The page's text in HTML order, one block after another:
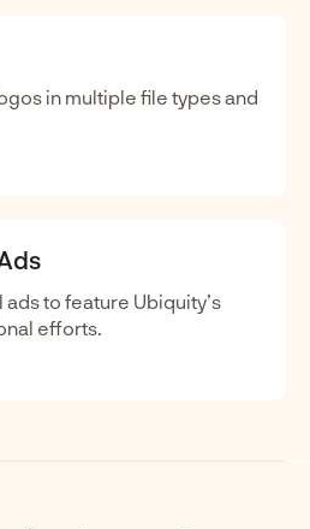
in multiple file types and
to feature Ubiquity’s
efforts.